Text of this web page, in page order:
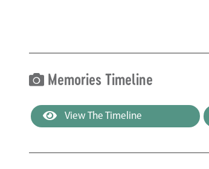
Memories Timeline
View The Timeline